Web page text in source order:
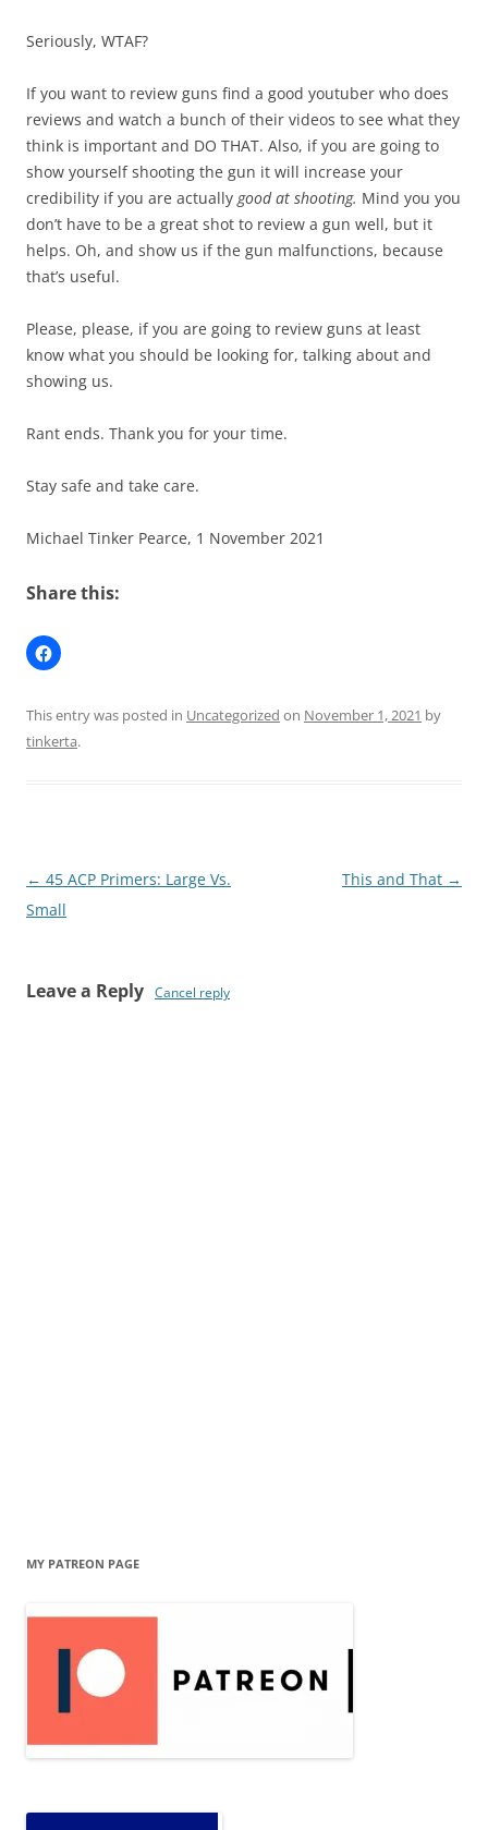
Seriously, WTAF?
If you want to review guns find a good youtuber who does
reviews and watch a bunch of their videos to see what they
think is important and DO THAT. Also, if you are going to
show yourself shooting the gun it will increase your
credibility if you are actually good at shooting. Mind you you
don’t have to be a great shot to review a gun well, but it
helps. Oh, and show us if the gun malfunctions, because
that’s useful.
Please, please, if you are going to review guns at least
know what you should be looking for, talking about and
showing us.
Rant ends. Thank you for your time.
Stay safe and take care.
Michael Tinker Pearce, 1 November 2021
Share this:
This entry was posted in Uncategorized on November 1, 2021 by
tinkerta.
Post
navigation
← 45 ACP Primers: Large Vs.
Small
This and That →
Leave a Reply Cancel reply
MY PATREON PAGE